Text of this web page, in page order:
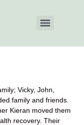
Vicky, John,
family and friends.
Kieran moved them
recovery. Their